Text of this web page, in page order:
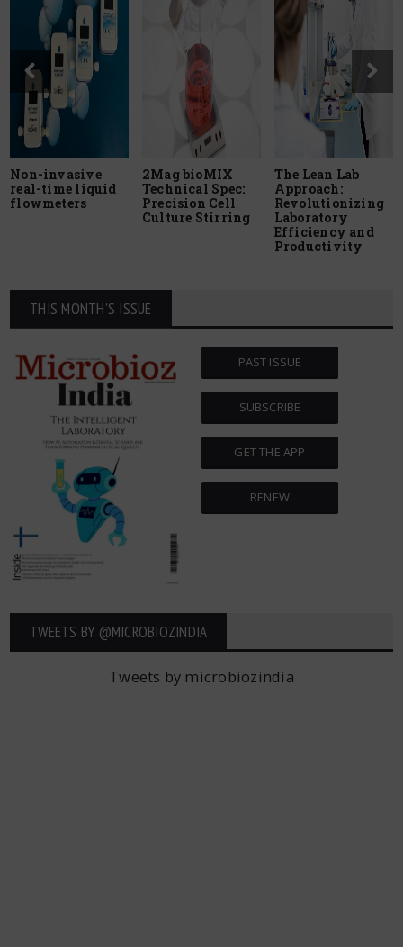
Non-invasive
real-time liquid
flowmeters
2Mag bioMIX
Technical Spec:
Precision Cell
Culture Stirring
The Lean Lab
Approach:
Revolutionizing
Laboratory
Efficiency and
Productivity
THIS MONTH'S ISSUE
PAST ISSUE
SUBSCRIBE
GET THE APP
RENEW
TWEETS BY ‎@MICROBIOZINDIA
Tweets by microbiozindia